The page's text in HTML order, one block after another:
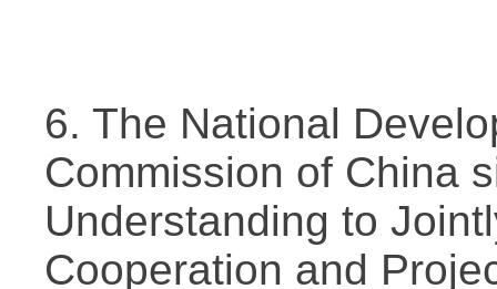
6. The National
Commission of China
Understanding to
Cooperation and